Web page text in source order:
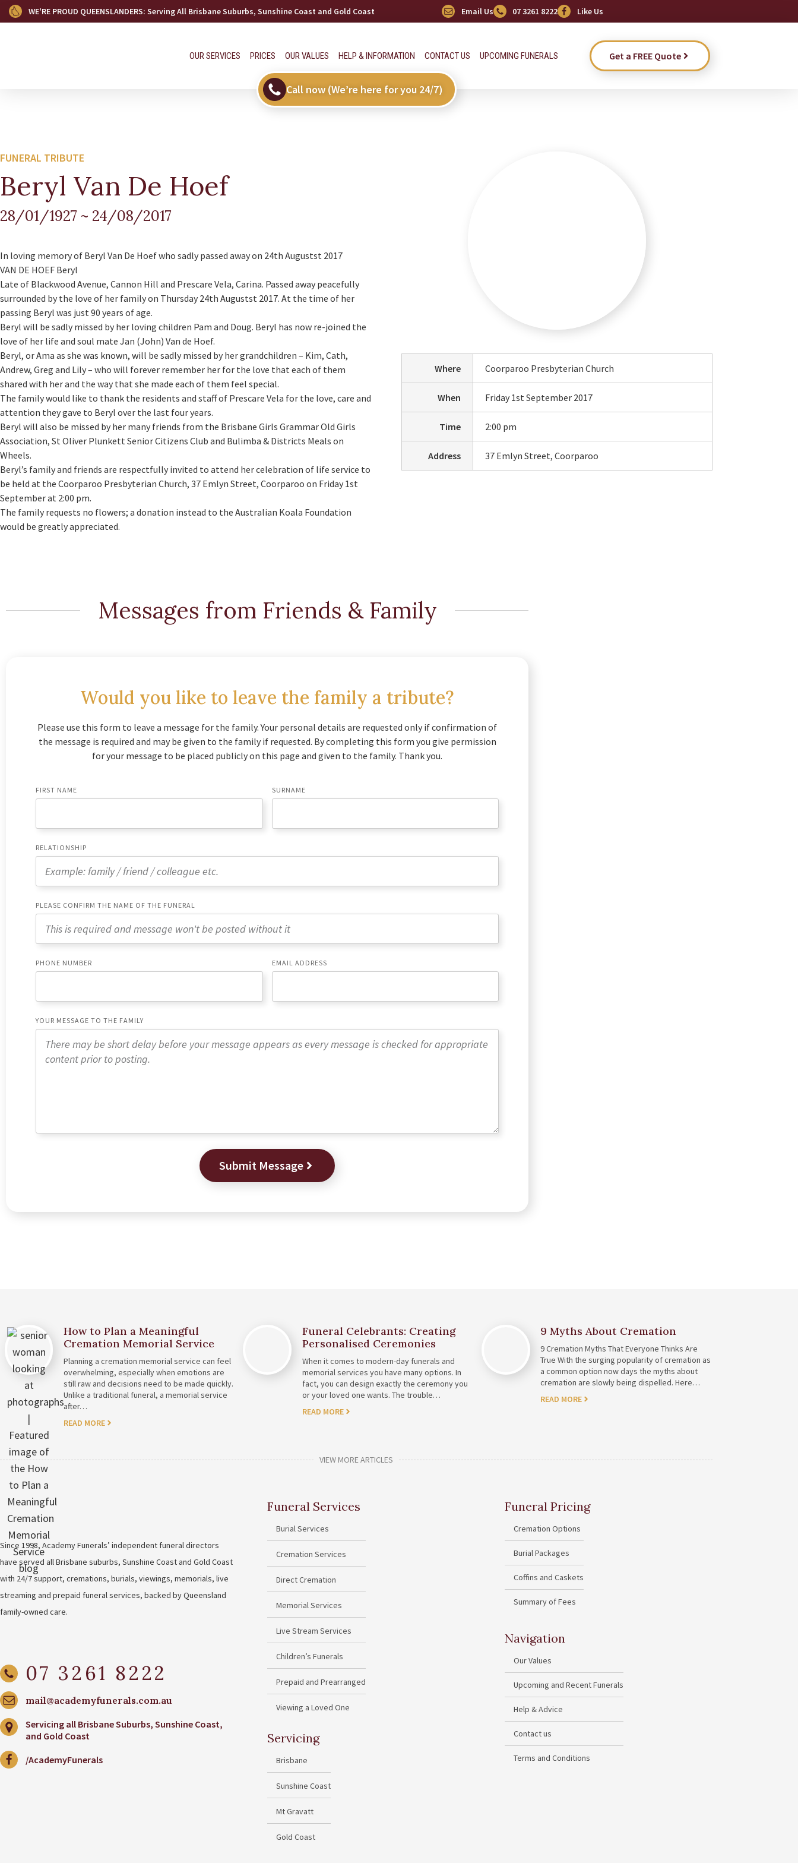
WE'RE PROUD QUEENSLANDERS: Serving All Brisbane Suburbs, Sunshine Coast and Gold Coast Email Us 07 3261 8222 Like Us
OUR SERVICES PRICES OUR VALUES HELP & INFORMATION CONTACT US UPCOMING FUNERALS Get a FREE Quote
Call now (We’re here for you 24/7)
FUNERAL TRIBUTE
Beryl Van De Hoef
28/01/1927 ~ 24/08/2017
In loving memory of Beryl Van De Hoef who sadly passed away on 24th Augustst 2017
VAN DE HOEF Beryl
Late of Blackwood Avenue, Cannon Hill and Prescare Vela, Carina. Passed away peacefully
surrounded by the love of her family on Thursday 24th Augustst 2017. At the time of her
passing Beryl was just 90 years of age.
Beryl will be sadly missed by her loving children Pam and Doug. Beryl has now re-joined the
love of her life and soul mate Jan (John) Van de Hoef.
Beryl, or Ama as she was known, will be sadly missed by her grandchildren – Kim, Cath,
Andrew, Greg and Lily – who will forever remember her for the love that each of them
shared with her and the way that she made each of them feel special.
The family would like to thank the residents and staff of Prescare Vela for the love, care and
attention they gave to Beryl over the last four years.
Beryl will also be missed by her many friends from the Brisbane Girls Grammar Old Girls
Association, St Oliver Plunkett Senior Citizens Club and Bulimba & Districts Meals on
Wheels.
Beryl’s family and friends are respectfully invited to attend her celebration of life service to
be held at the Coorparoo Presbyterian Church, 37 Emlyn Street, Coorparoo on Friday 1st
September at 2:00 pm.
The family requests no flowers; a donation instead to the Australian Koala Foundation
would be greatly appreciated.
Where Coorparoo Presbyterian Church
When Friday 1st September 2017
Time 2:00 pm
Address 37 Emlyn Street, Coorparoo
Messages from Friends & Family
Would you like to leave the family a tribute?
Please use this form to leave a message for the family. Your personal details are requested only if confirmation of
the message is required and may be given to the family if requested. By completing this form you give permission
for your message to be placed publicly on this page and given to the family. Thank you.
FIRST NAME SURNAME
RELATIONSHIP
PLEASE CONFIRM THE NAME OF THE FUNERAL
PHONE NUMBER EMAIL ADDRESS
YOUR MESSAGE TO THE FAMILY
Submit Message
How to Plan a Meaningful
Cremation Memorial Service
Planning a cremation memorial service can feel
overwhelming, especially when emotions are
still raw and decisions need to be made quickly.
Unlike a traditional funeral, a memorial service
after…
READ MORE
Funeral Celebrants: Creating
Personalised Ceremonies
When it comes to modern-day funerals and
memorial services you have many options. In
fact, you can design exactly the ceremony you
or your loved one wants. The trouble…
READ MORE
9 Myths About Cremation
9 Cremation Myths That Everyone Thinks Are
True With the surging popularity of cremation as
a common option now days the myths about
cremation are slowly being dispelled. Here…
READ MORE
VIEW MORE ARTICLES
Since 1998, Academy Funerals’ independent funeral directors
have served all Brisbane suburbs, Sunshine Coast and Gold Coast
with 24/7 support, cremations, burials, viewings, memorials, live
streaming and prepaid funeral services, backed by Queensland
family-owned care.
07 3261 8222
mail@academyfunerals.com.au
Servicing all Brisbane Suburbs, Sunshine Coast,
and Gold Coast
/AcademyFunerals
Funeral Services
Burial Services
Cremation Services
Direct Cremation
Memorial Services
Live Stream Services
Children’s Funerals
Prepaid and Prearranged
Viewing a Loved One
Servicing
Brisbane
Sunshine Coast
Mt Gravatt
Gold Coast
Funeral Pricing
Cremation Options
Burial Packages
Coffins and Caskets
Summary of Fees
Navigation
Our Values
Upcoming and Recent Funerals
Help & Advice
Contact us
Terms and Conditions